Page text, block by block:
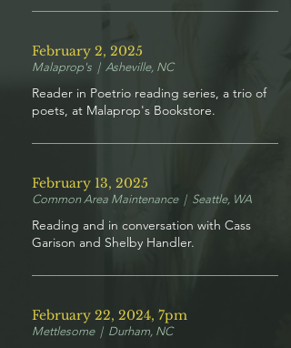
February 2, 2025
Malaprop's | Asheville, NC
Reader in Poetrio reading series, a trio of
poets, at Malaprop's Bookstore.
February 13, 2025
Common Area Maintenance | Seattle, WA
Reading and in conversation with Cass
Garison and Shelby Handler.
February 22, 2024, 7pm
Mettlesome | Durham, NC